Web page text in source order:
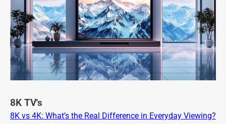
8K TV's
8K vs 4K: What’s the Real Difference in Everyday Viewing?